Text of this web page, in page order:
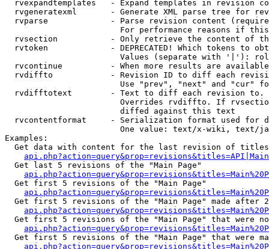
rvexpandtemplates   - Expand templates in revision
rvgeneratexml       - Generate XML parse tree for
rvparse             - Parse revision content
For performance reasons if
rvsection           - Only retrieve the content of
rvtoken             - DEPRECATED! Which tokens to
Values (separate with '|'):
rvcontinue          - When more results are
rvdiffto            - Revision ID to diff each
Use "prev", "next" and "cur"
rvdifftotext        - Text to diff each revision
Overrides rvdiffto. If
                        diffed against this text
rvcontentformat     - Serialization format used for
One value: text/x-wiki, text/
Examples:
Get data with content for the last revision of
  Get last 5 revisions of the "Main Page"
  Get first 5 revisions of the "Main Page"
Get first 5 revisions of the "Main Page" made after
Get first 5 revisions of the "Main Page" that were
Get first 5 revisions of the "Main Page" that were